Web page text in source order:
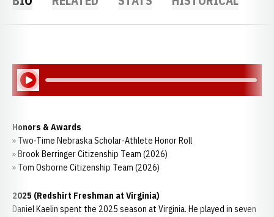
Play Audio
Honors & Awards
» Two-Time Nebraska Scholar-Athlete Honor Roll
» Brook Berringer Citizenship Team (2026)
» Tom Osborne Citizenship Team (2026)
2025 (Redshirt Freshman at Virginia)
Daniel Kaelin spent the 2025 season at Virginia. He played in seven